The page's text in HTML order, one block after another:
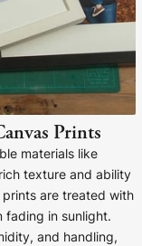
Prints
materials like
texture and ability
are treated with
fading in sunlight.
and handling,